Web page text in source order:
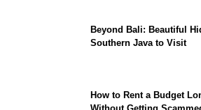
Beyond Bali: Beautiful
Southern Java to Visit
How to Rent a Budget